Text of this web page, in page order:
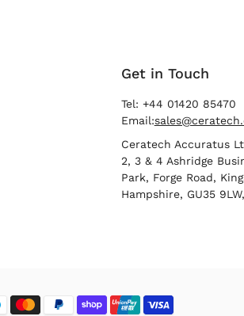
Get in Touch
Tel: +44 01420 85470
Email:
Ceratech Accuratus
2, 3 & 4 Ashridge
Park, Forge Road,
Hampshire, GU35